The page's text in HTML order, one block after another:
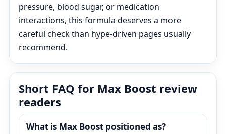
pressure, blood sugar, or medication
interactions, this formula deserves a more
careful check than hype-driven pages usually
recommend.
Short FAQ for Max Boost review
readers
What is Max Boost positioned as?